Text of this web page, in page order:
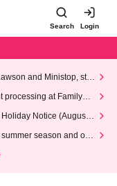
Search Login
and Ministop, star
at FamilyMa
Notice (August 1
season and our